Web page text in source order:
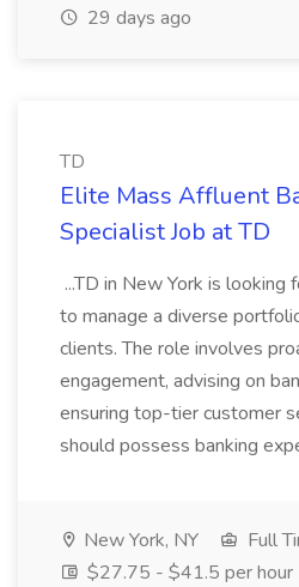
29 days ago
TD
Elite Mass Affluent
Specialist Job at TD
...TD in New York is looking
to manage a diverse
clients. The role involves
engagement, advising on
ensuring top-tier customer
should possess banking
New York, NY
Full
$27.75 - $41.5 per hour